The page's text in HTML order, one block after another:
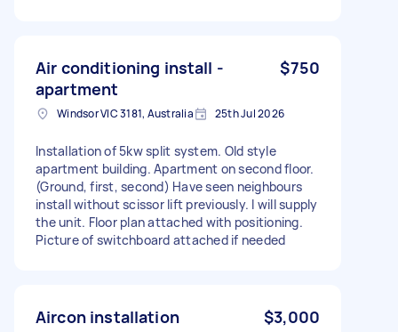
Air conditioning install -
apartment
$750
Windsor VIC 3181, Australia 25th Jul 2026
Installation of 5kw split system. Old style
apartment building. Apartment on second floor.
(Ground, first, second) Have seen neighbours
install without scissor lift previously. I will supply
the unit. Floor plan attached with positioning.
Picture of switchboard attached if needed
Aircon installation $3,000